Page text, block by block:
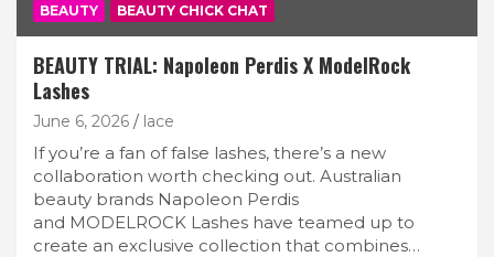
BEAUTY BEAUTY CHICK CHAT
BEAUTY TRIAL: Napoleon Perdis X ModelRock
Lashes
June 6, 2026 lace
If you’re a fan of false lashes, there’s a new
collaboration worth checking out. Australian
beauty brands Napoleon Perdis
and MODELROCK Lashes have teamed up to
create an exclusive collection that combines…